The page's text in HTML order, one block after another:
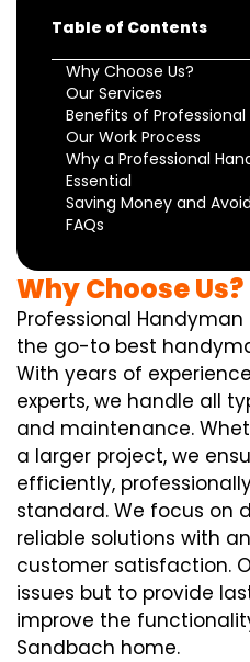
Table of Contents
Why Choose Us?
Our Services
Benefits of
Our Work Process
Why a Professional
Essential
Saving Money and
FAQs
Why Choose Us?
Professional
the go-to best
With years of
experts, we handle all
and maintenance.
a larger project, we
efficiently,
standard. We focus on
reliable solutions with
customer satisfaction.
issues but to provide
improve the
Sandbach home.